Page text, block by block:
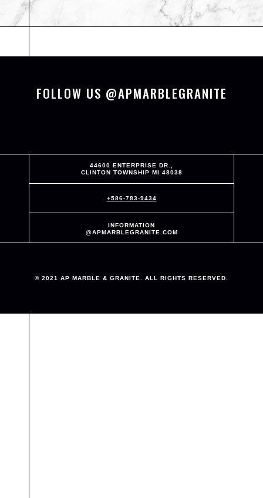
FOLLOW US @APMARBLEGRANITE
44600 ENTERPRISE DR.,
CLINTON TOWNSHIP MI 48038
+586-783-9434
INFORMATION
@APMARBLEGRANITE.COM
© 2021 AP MARBLE & GRANITE. ALL RIGHTS RESERVED.